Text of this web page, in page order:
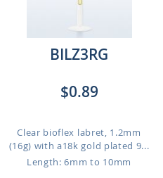
BILZ3RG
$0.89
Clear bioflex labret, 1.2mm
(16g) with a18k gold plated 9...
Length: 6mm to 10mm